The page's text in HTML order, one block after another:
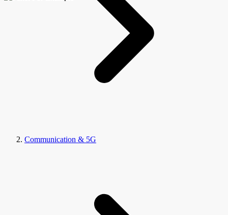
Communication & 5G